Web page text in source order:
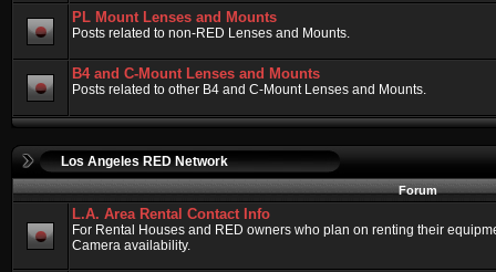
PL Mount Lenses and Mounts
Posts related to non-RED Lenses and Mounts.
B4 and C-Mount Lenses and Mounts
Posts related to other B4 and C-Mount Lenses and Mounts.
Los Angeles RED Network
Forum
L.A. Area Rental Contact Info
For Rental Houses and RED owners who plan on renting their
Camera availability.